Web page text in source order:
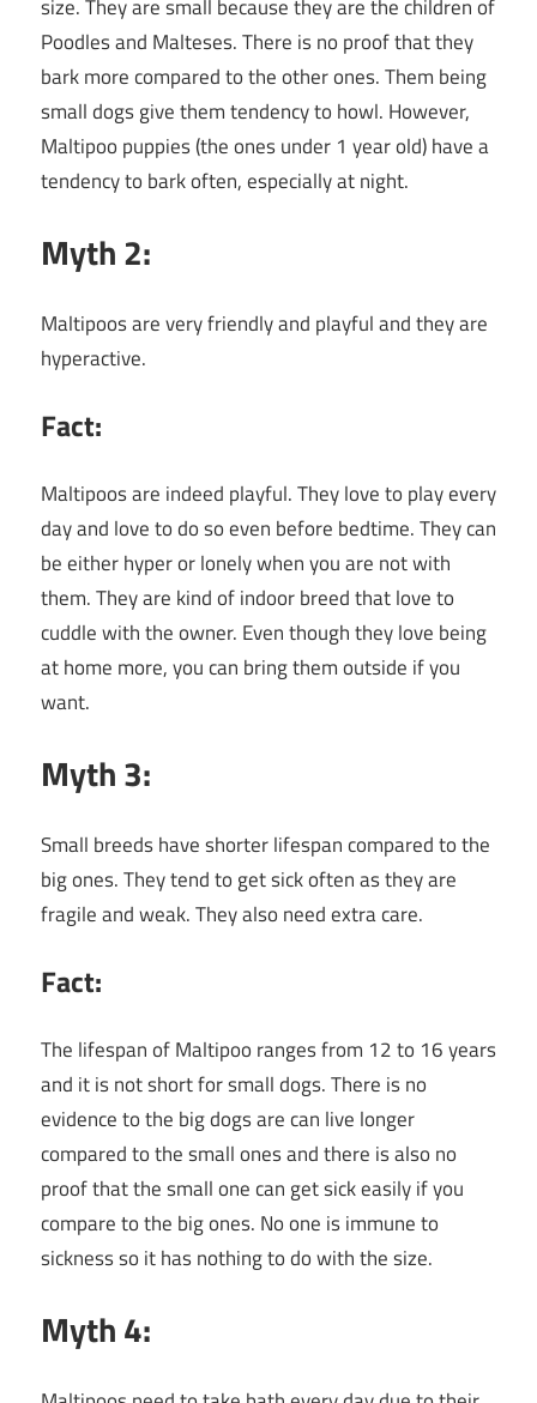
size. They are small because they are the children of
Poodles and Malteses. There is no proof that they
bark more compared to the other ones. Them being
small dogs give them tendency to howl. However,
Maltipoo puppies (the ones under 1 year old) have a
tendency to bark often, especially at night.
Myth 2:
Maltipoos are very friendly and playful and they are
hyperactive.
Fact:
Maltipoos are indeed playful. They love to play every
day and love to do so even before bedtime. They can
be either hyper or lonely when you are not with
them. They are kind of indoor breed that love to
cuddle with the owner. Even though they love being
at home more, you can bring them outside if you
want.
Myth 3:
Small breeds have shorter lifespan compared to the
big ones. They tend to get sick often as they are
fragile and weak. They also need extra care.
Fact:
The lifespan of Maltipoo ranges from 12 to 16 years
and it is not short for small dogs. There is no
evidence to the big dogs are can live longer
compared to the small ones and there is also no
proof that the small one can get sick easily if you
compare to the big ones. No one is immune to
sickness so it has nothing to do with the size.
Myth 4: